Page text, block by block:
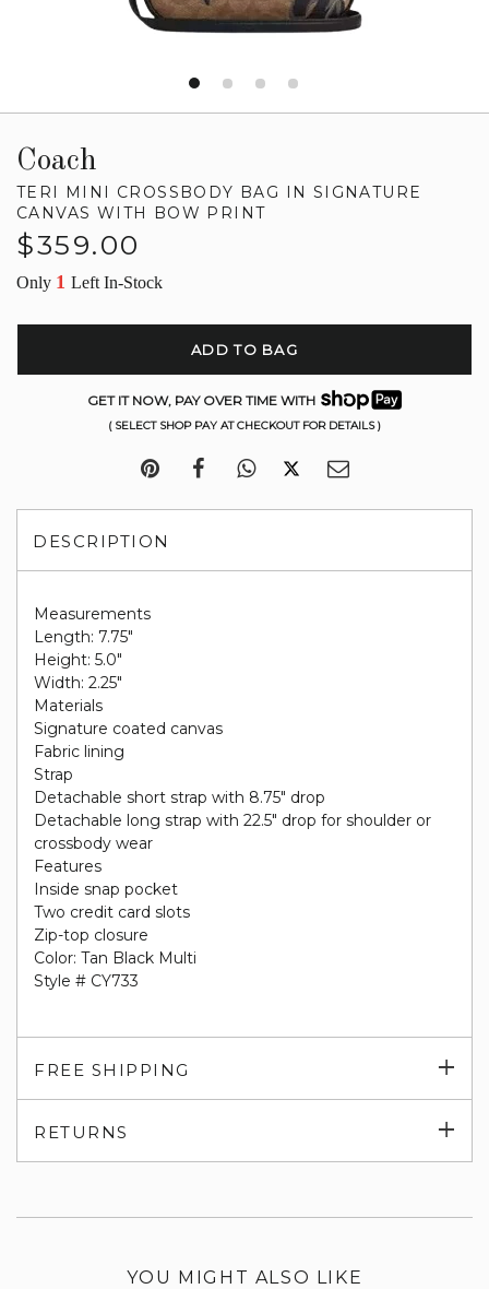
Coach
TERI MINI CROSSBODY BAG IN SIGNATURE
CANVAS WITH BOW PRINT
Regular
$359.00
Only 1 Left In-Stock
ADD TO BAG
GET IT NOW, PAY OVER TIME WITH
( SELECT SHOP PAY AT CHECKOUT FOR DETAILS )
DESCRIPTION
Measurements
Length: 7.75"
Height: 5.0"
Width: 2.25"
Materials
Signature coated canvas
Fabric lining
Strap
Detachable short strap with 8.75" drop
Detachable long strap with 22.5" drop for shoulder or
crossbody wear
Features
Inside snap pocket
Two credit card slots
Zip-top closure
Color: Tan Black Multi
Style # CY733
FREE SHIPPING
RETURNS
YOU MIGHT ALSO LIKE